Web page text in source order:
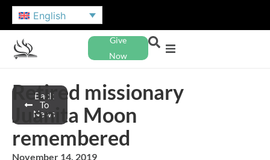
English
Give
Now
Back
To
News
Retired missionary
Juanita Moon
remembered
November 14, 2019